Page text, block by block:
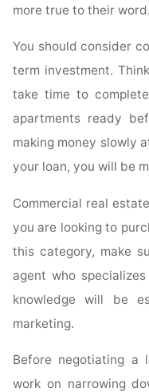
more true to their word.
You should consider
term investment.
take time to
apartments ready
making money slowly
your loan, you will be
Commercial real
you are looking to
this category, make
agent who
knowledge will be
marketing.
Before negotiating a
work on narrowing